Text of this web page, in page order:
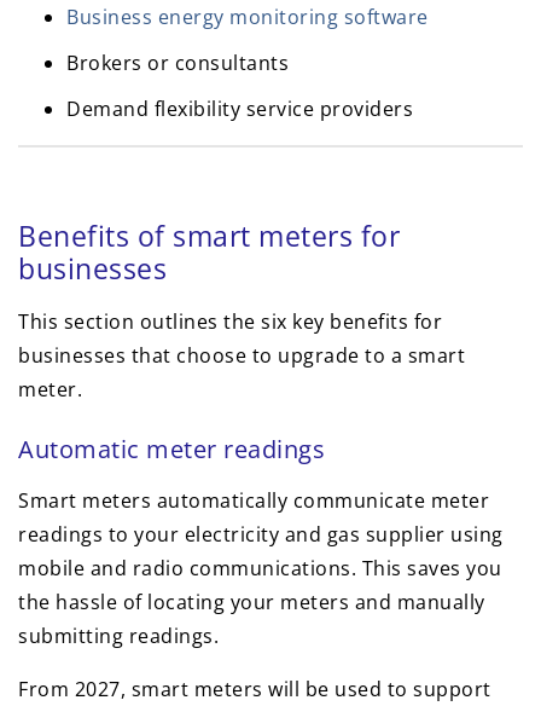
Business energy monitoring software
Brokers or consultants
Demand flexibility service providers
Benefits of smart meters for
businesses
This section outlines the six key benefits for
businesses that choose to upgrade to a smart
meter.
Automatic meter readings
Smart meters automatically communicate meter
readings to your electricity and gas supplier using
mobile and radio communications. This saves you
the hassle of locating your meters and manually
submitting readings.
From 2027, smart meters will be used to support